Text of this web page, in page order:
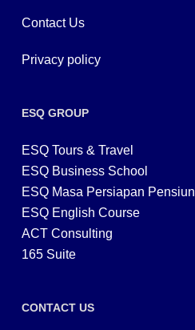
Contact Us
Privacy policy
ESQ GROUP
ESQ Tours & Travel
ESQ Business School
ESQ Masa Persiapan Pensiun
ESQ English Course
ACT Consulting
165 Suite
CONTACT US